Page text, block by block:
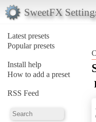
SweetFX
Latest presets
Popular presets
Install help
How to add a preset
RSS Feed